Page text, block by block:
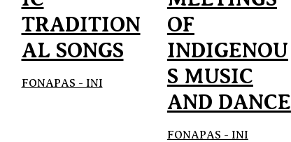
TRADITION
AL SONGS
FONAPAS - INI
OF
INDIGENOU
S MUSIC
AND DANCE
FONAPAS - INI